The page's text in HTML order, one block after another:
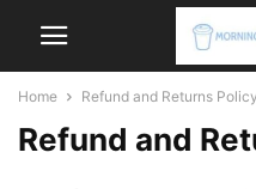
Home Refund and Returns Policy
Refund and